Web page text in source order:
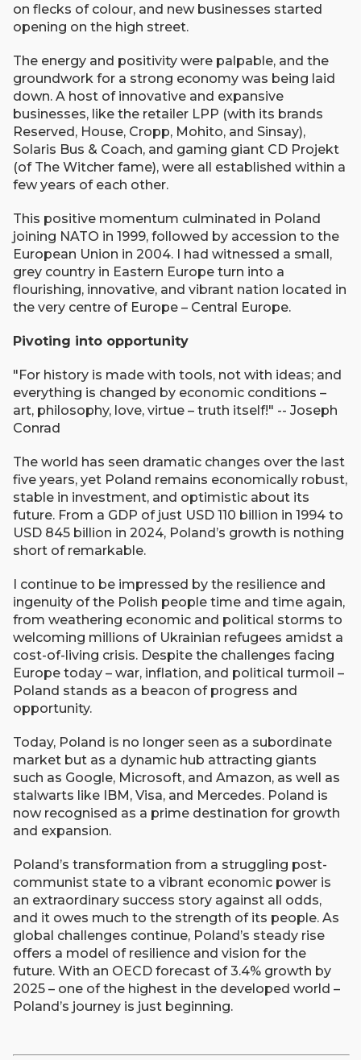
on flecks of colour, and new businesses started
opening on the high street.
The energy and positivity were palpable, and the
groundwork for a strong economy was being laid
down. A host of innovative and expansive
businesses, like the retailer LPP (with its brands
Reserved, House, Cropp, Mohito, and Sinsay),
Solaris Bus & Coach, and gaming giant CD Projekt
(of The Witcher fame), were all established within a
few years of each other.
This positive momentum culminated in Poland
joining NATO in 1999, followed by accession to the
European Union in 2004. I had witnessed a small,
grey country in Eastern Europe turn into a
flourishing, innovative, and vibrant nation located in
the very centre of Europe – Central Europe.
Pivoting into opportunity
"For history is made with tools, not with ideas; and
everything is changed by economic conditions –
art, philosophy, love, virtue – truth itself!" -- Joseph
Conrad
The world has seen dramatic changes over the last
five years, yet Poland remains economically robust,
stable in investment, and optimistic about its
future. From a GDP of just USD 110 billion in 1994 to
USD 845 billion in 2024, Poland’s growth is nothing
short of remarkable.
I continue to be impressed by the resilience and
ingenuity of the Polish people time and time again,
from weathering economic and political storms to
welcoming millions of Ukrainian refugees amidst a
cost-of-living crisis. Despite the challenges facing
Europe today – war, inflation, and political turmoil –
Poland stands as a beacon of progress and
opportunity.
Today, Poland is no longer seen as a subordinate
market but as a dynamic hub attracting giants
such as Google, Microsoft, and Amazon, as well as
stalwarts like IBM, Visa, and Mercedes. Poland is
now recognised as a prime destination for growth
and expansion.
Poland’s transformation from a struggling post-
communist state to a vibrant economic power is
an extraordinary success story against all odds,
and it owes much to the strength of its people. As
global challenges continue, Poland’s steady rise
offers a model of resilience and vision for the
future. With an OECD forecast of 3.4% growth by
2025 – one of the highest in the developed world –
Poland’s journey is just beginning.